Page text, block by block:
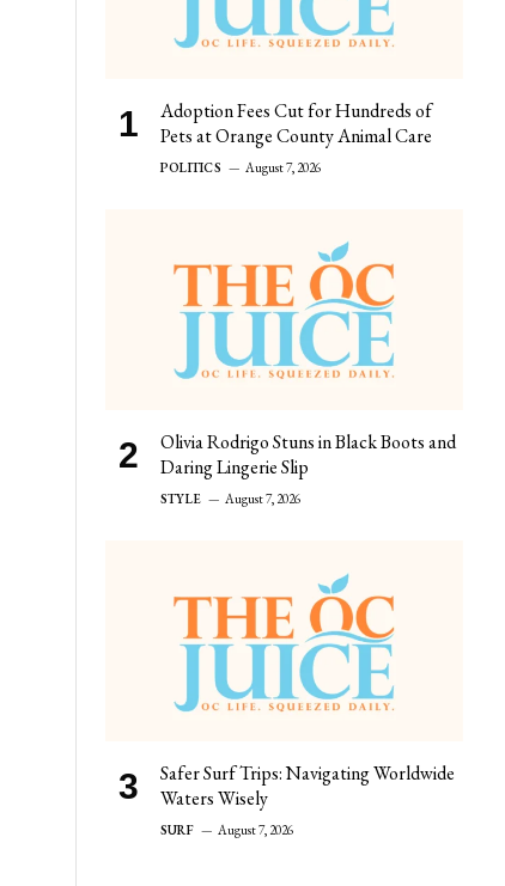
Adoption Fees Cut for Hundreds of
Pets at Orange County Animal Care
POLITICS August 7, 2026
Olivia Rodrigo Stuns in Black Boots and
Daring Lingerie Slip
STYLE August 7, 2026
Safer Surf Trips: Navigating Worldwide
Waters Wisely
SURF August 7, 2026